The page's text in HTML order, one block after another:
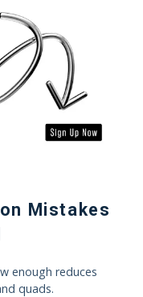
Mistakes
enough reduces
quads.